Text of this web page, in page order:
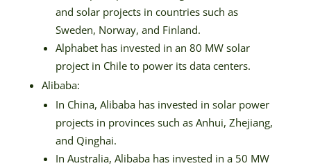
and solar projects in countries such as
Sweden, Norway, and Finland.
Alphabet has invested in an 80 MW solar
project in Chile to power its data centers.
Alibaba:
In China, Alibaba has invested in solar power
projects in provinces such as Anhui, Zhejiang,
and Qinghai.
In Australia, Alibaba has invested in a 50 MW